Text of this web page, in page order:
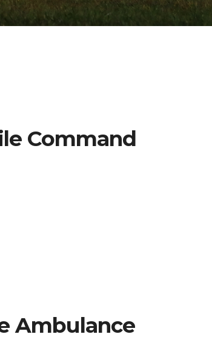
Command
Ambulance